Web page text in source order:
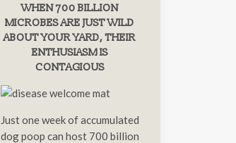
WHEN 700 BILLION
MICROBES ARE JUST WILD
ABOUT YOUR YARD, THEIR
ENTHUSIASM IS
CONTAGIOUS
Just one week of accumulated
dog poop can host 700 billion